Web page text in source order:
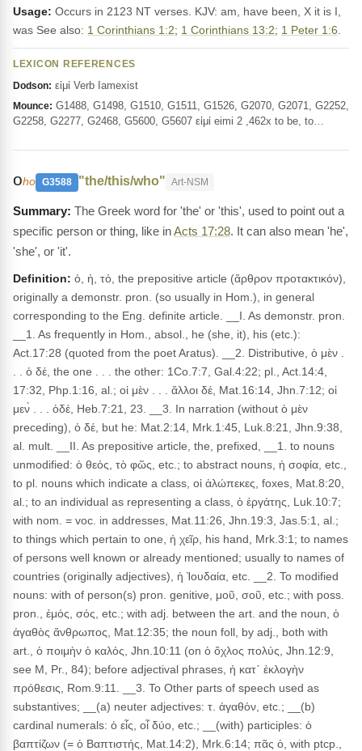
Usage: Occurs in 2123 NT verses. KJV: am, have been, X it is I,
was See also: 1 Corinthians 1:2; 1 Corinthians 13:2; 1 Peter 1:6
LEXICON REFERENCES
Dodson: εἰμί Verb Iamexist
Mounce: G1488, G1498, G1510, G1511, G1526, G2070, G2071, G2252,
G2258, G2277, G2468, G5600, G5607 εἰμί eimi 2 ,462x to be, to…
οho G3588 "the/this/who" Art-NSM
The Greek word for 'the' or 'this', used to point out a
specific person or thing, like inActs 17:28. It can also mean 'he',
'she', or 'it'.
Definition: ὁ, ἡ, τό, the prepositive article (ἄρθρον προτακτικόν),
originally a demonstr. pron. (so usually in Hom.), in general
corresponding to the Eng. definite article. __I. As demonstr. pron.
__1. As frequently in Hom., absol., he (she, it), his (etc.):
Act.17:28 (quoted from the poet Aratus). __2. Distributive, ὁ μὲν .
. . ὁ δέ, the one . . . the other: 1Co.7:7, Gal.4:22; pl., Act.14:4,
17:32, Php.1:16, al.; οἱ μὲν . . . ἄλλοι δέ, Mat.16:14, Jhn.7:12; οἱ
μεν̀ . . . ὁδέ, Heb.7:21, 23. __3. In narration (without ὁ μὲν
preceding), ὁ δέ, but he: Mat.2:14, Mrk.1:45, Luk.8:21, Jhn.9:38,
al. mult. __II. As prepositive article, the, prefixed, __1. to nouns
unmodified: ὁ θεός, τὸ φῶς, etc.; to abstract nouns, ἡ σοφία, etc.,
to pl. nouns which indicate a class, οἱ ἀλώπεκες, foxes, Mat.8:20,
al.; to an individual as representing a class, ὁ ἐργάτης, Luk.10:7;
with nom. = voc. in addresses, Mat.11:26, Jhn.19:3, Jas.5:1, al.;
to things which pertain to one, ἡ χεῖρ, his hand, Mrk.3:1; to names
of persons well known or already mentioned; usually to names of
countries (originally adjectives), ἡ Ἰουδαία, etc. __2. To modified
nouns: with of person(s) pron. genitive, μοῦ, σοῦ, etc.; with poss.
pron., ἐμός, σός, etc.; with adj. between the art. and the noun, ὁ
ἀγαθὸς ἄνθρωπος, Mat.12:35; the noun foll, by adj., both with
art., ὁ ποιμὴν ὁ καλός, Jhn.10:11 (on ὁ ὄχλος πολύς, Jhn.12:9,
see M, Pr., 84); before adjectival phrases, ἡ κατ᾽ ἐκλογὴν
πρόθεσις, Rom.9:11. __3. To Other parts of speech used as
substantives; __(a) neuter adjectives: τ. ἀγαθόν, etc.; __(b)
cardinal numerals: ὁ εἶς, οἷ δύο, etc.; __(with) participles: ὁ
βαπτίζων (= ὁ Βαπτιστής, Mat.14:2), Mrk.6:14; πᾶς ὁ, with ptcp.,